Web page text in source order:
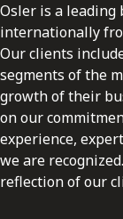
Osler is a
internationally
Our clients
segments of the
growth of their
on our
experience,
we are
reflection of our